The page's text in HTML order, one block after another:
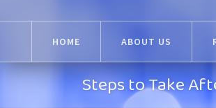
HOME ABOUT US
Steps to Take